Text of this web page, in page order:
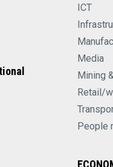
ICT
Media
Mining
Retail/
People